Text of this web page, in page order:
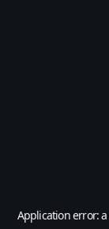
Application error: a